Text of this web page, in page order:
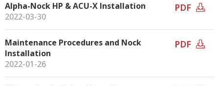
Alpha-Nock HP & ACU-X Installation
2022-03-30
PDF
Maintenance Procedures and Nock
Installation
2022-01-26
PDF